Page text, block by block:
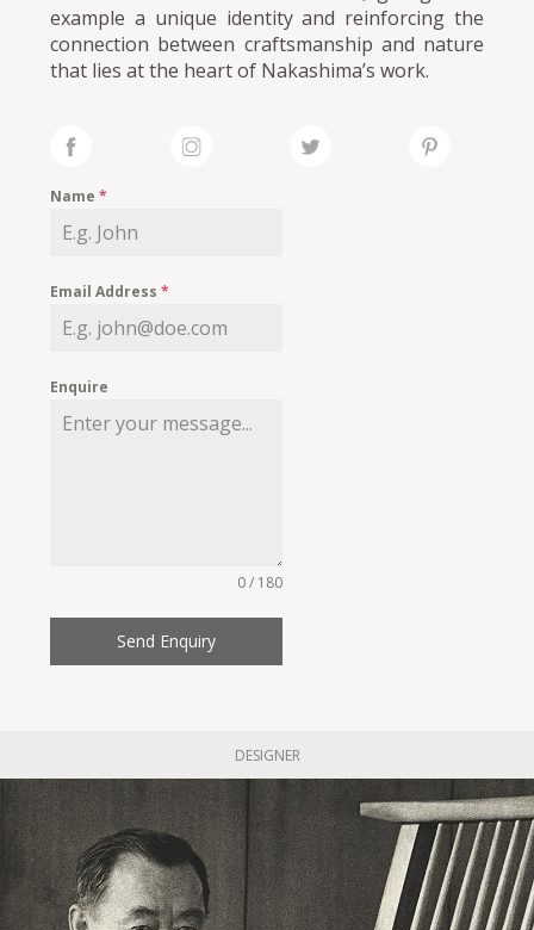
example a unique identity and reinforcing the
connection between craftsmanship and nature
that lies at the heart of Nakashima’s work.
Name*
Email Address*
Enquire
0 / 180
Send Enquiry
DESIGNER